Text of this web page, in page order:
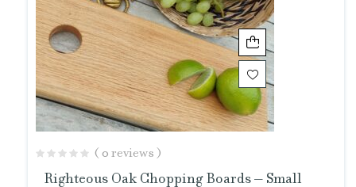
( 0 reviews )
Righteous Oak Chopping Boards – Small